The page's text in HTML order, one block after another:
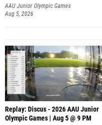
AAU Junior Olympic Games
Aug 5, 2026
Replay: Discus - 2026 AAU Junior
Olympic Games | Aug 5 @ 9 PM